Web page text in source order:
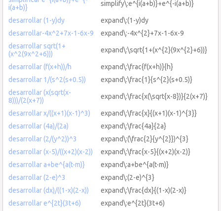
i(a+b)}
simplify\:e^{i(a+b)}+e^{-i(a+b)}
desarrollar (1-y)dy
expand\:(1-y)dy
desarrollar-4x^2+7x-1-6x-9
expand\:-4x^{2}+7x-1-6x-9
desarrollar sqrt(1+
(x^2(9x^2+6)))
expand\:\sqrt{1+(x^{2}(9x^{2}+6))}
desarrollar (f(x+h))/h
expand\:\frac{f(x+h)}{h}
desarrollar 1/(s^2(s+0.5))
expand\:\frac{1}{s^{2}(s+0.5)}
desarrollar (x(sqrt(x-
8)))/(2(x+7))
expand\:\frac{x(\sqrt{x-8})}{2(x+7)}
desarrollar x/((x+1)(x-1)^3)
expand\:\frac{x}{(x+1)(x-1)^{3}}
desarrollar (4a)/(2a)
expand\:\frac{4a}{2a}
desarrollar (2/(y^2))^3
expand\:(\frac{2}{y^{2}})^{3}
desarrollar (x-5)/((x+2)(x-2))
expand\:\frac{x-5}{(x+2)(x-2)}
desarrollar a+be^{a(t-m)}
expand\:a+be^{a(t-m)}
desarrollar (2-e)^3
expand\:(2-e)^{3}
desarrollar (dx)/((1-x)(2-x))
expand\:\frac{dx}{(1-x)(2-x)}
desarrollar e^{2t}(3t+6)
expand\:e^{2t}(3t+6)